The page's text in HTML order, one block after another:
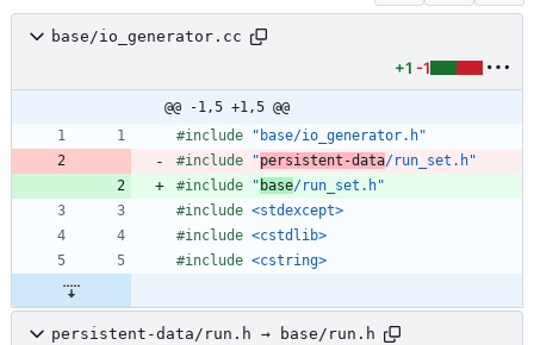
base/io_generator.cc
+1 -1
@@ -1,5 +1,5 @@
#include
"base/io_generator.h"
#include "persistent-data/run_set.h"
#include " base/run_set.h"
#include <stdexcept>
#include <cstdlib>
#include <cstring>
persistent-data/run.h → base/run.h